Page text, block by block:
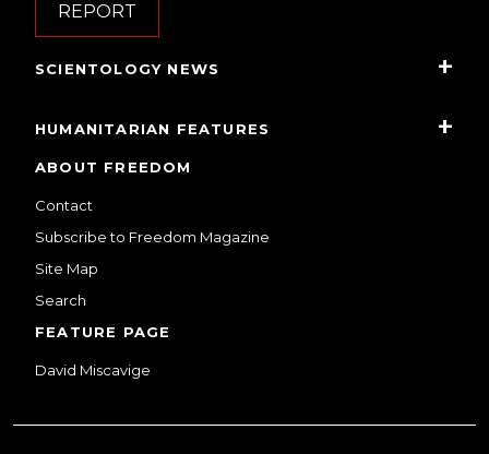
REPORT
SCIENTOLOGY NEWS
HUMANITARIAN FEATURES
ABOUT FREEDOM
Contact
Subscribe to Freedom Magazine
Site Map
Search
FEATURE PAGE
David Miscavige